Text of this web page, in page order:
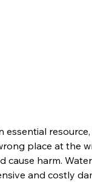
essential
place at the
cause harm.
and costly